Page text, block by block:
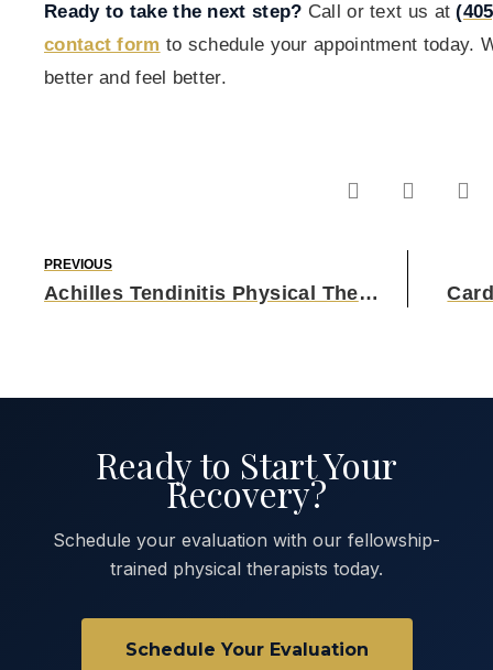
Ready to take the next step? Call or text us at
contact form to schedule your appointment today.
better and feel better.
PREVIOUS
Achilles Tendinitis Physical Therapy
Ready to Start Your
Recovery?
Schedule your evaluation with our fellowship-
trained physical therapists today.
Schedule Your Evaluation